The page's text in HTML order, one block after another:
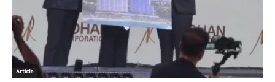
Article